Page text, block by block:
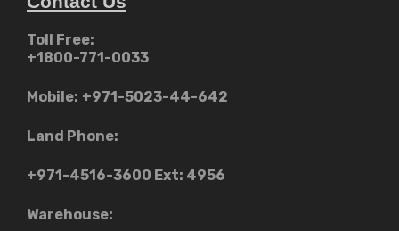
Toll Free:
+1800-771-0033
Mobile: +971-5023-44-642
Land Phone:
+971-4516-3600 Ext: 4956
Warehouse: